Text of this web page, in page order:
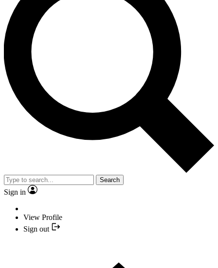
Search
Sign in
View Profile
Sign out